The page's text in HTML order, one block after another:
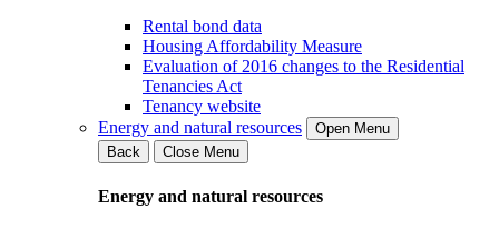
Rental bond data
Housing Affordability Measure
Evaluation of 2016 changes to the Residential
Tenancies Act
Tenancy website
Energy and natural resources
Open Menu
Back
Close Menu
Energy and natural resources